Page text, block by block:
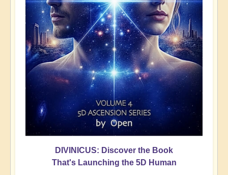
DIVINICUS: Discover the Book
That's Launching the 5D Human